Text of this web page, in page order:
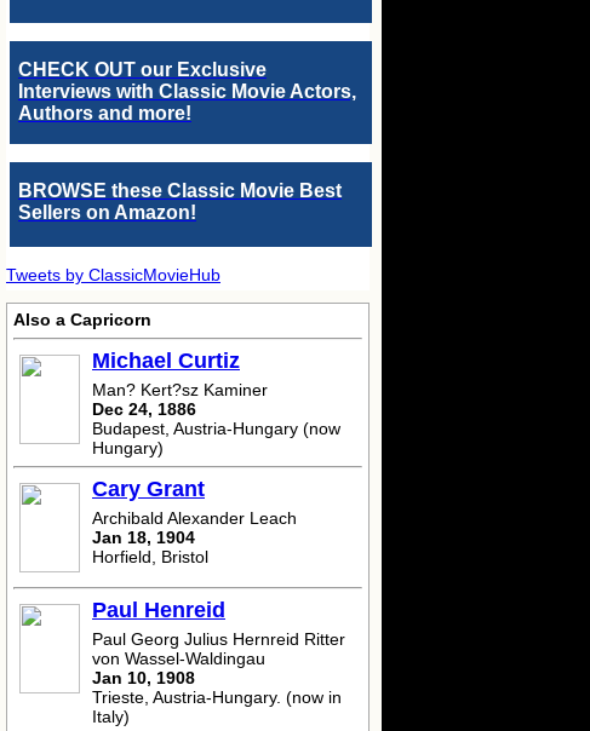
CHECK OUT our Exclusive
Interviews with Classic Movie Actors,
Authors and more!
BROWSE these Classic Movie Best
Sellers on Amazon!
Tweets by ClassicMovieHub
Also a Capricorn
Michael Curtiz
Man? Kert?sz Kaminer
Dec 24, 1886
Budapest, Austria-Hungary (now
Hungary)
Cary Grant
Archibald Alexander Leach
Jan 18, 1904
Horfield, Bristol
Paul Henreid
Paul Georg Julius Hernreid Ritter
von Wassel-Waldingau
Jan 10, 1908
Trieste, Austria-Hungary. (now in
Italy)